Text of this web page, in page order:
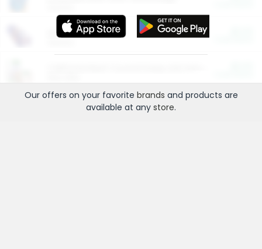
More Ways to Save
Our offers on your favorite brands and products are
available at any store.